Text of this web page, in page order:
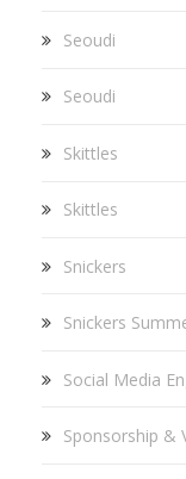
Seoudi
Seoudi
Skittles
Skittles
Snickers
Snickers
Social Media
Sponsorship &